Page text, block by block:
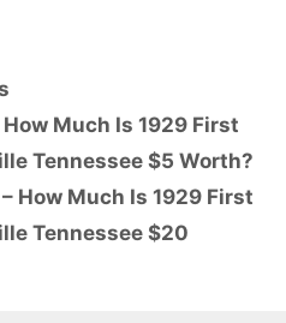
Much Is 1929 First
Tennessee $5 Worth?
How Much Is 1929 First
Tennessee $20